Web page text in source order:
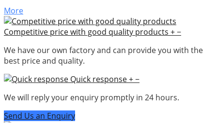
More
Competitive price with good quality products +−
We have our own factory and can provide you with the
best price and quality.
Quick response+−
We will reply your enquiry promptly in 24 hours.
Send Us an Enquiry